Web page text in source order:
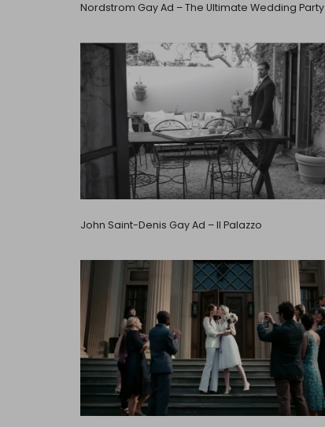
Nordstrom Gay Ad – The Ultimate Wedding Party
John Saint-Denis Gay Ad – Il Palazzo